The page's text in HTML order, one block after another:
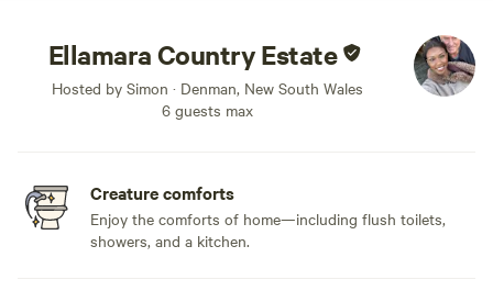
Ellamara Country Estate
Hosted by Simon · Denman, New South Wales
6 guests max
Creature comforts
Enjoy the comforts of home—including flush toilets,
showers, and a kitchen.